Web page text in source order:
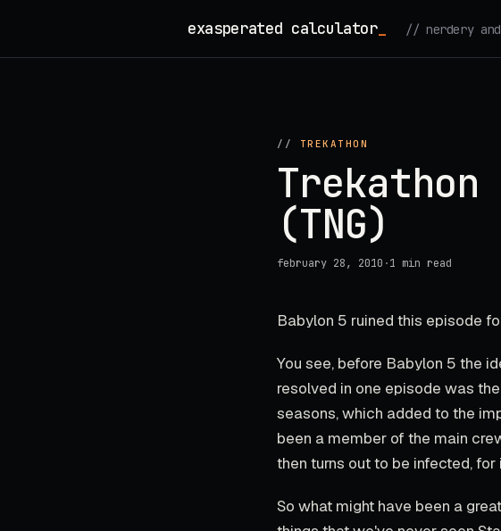
exasperated calculator_ // nerdery
// TREKATHON
(TNG)
february 28, 2010 ·1 min read
Babylon 5 ruined this episode
You see, before Babylon 5 the
resolved in one episode was
seasons, which added to the
been a member of the main
then turns out to be infected, for
So what might have been a